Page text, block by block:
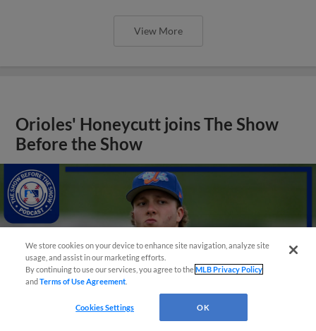
View More
Orioles' Honeycutt joins The Show
Before the Show
We store cookies on your device to enhance site navigation, analyze site
usage, and assist in our marketing efforts.
By continuing to use our services, you agree to theMLB Privacy Policy
andTerms of Use Agreement
Cookies Settings OK